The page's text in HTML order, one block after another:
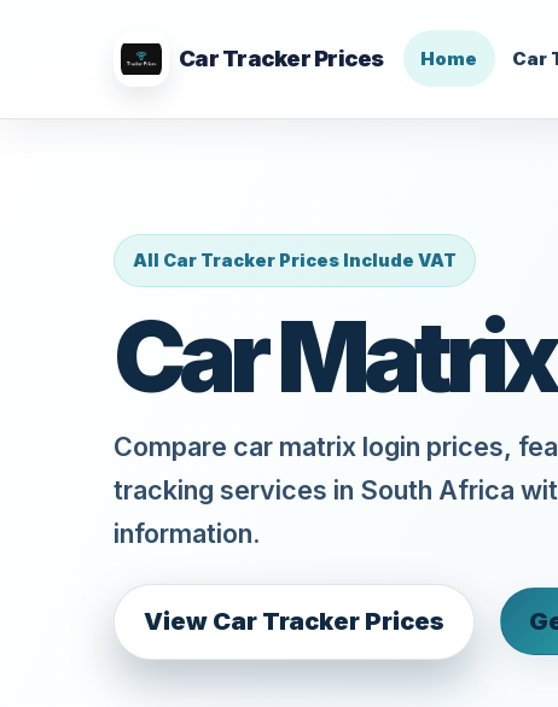
Car Tracker Prices Home Car
All Car Tracker Prices Include VAT
Car
Compare car matrix login prices,
tracking services in South Africa
information.
View Car Tracker Prices